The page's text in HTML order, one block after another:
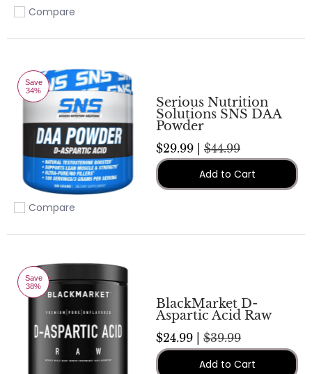
Add to compare
Compare
Save
34%
Add to compare
Compare
Serious Nutrition
Solutions SNS DAA
Powder
$29.99 | $44.99
Add to Cart
Save
38%
BlackMarket D-
Aspartic Acid Raw
$24.99 | $39.99
Add to Cart